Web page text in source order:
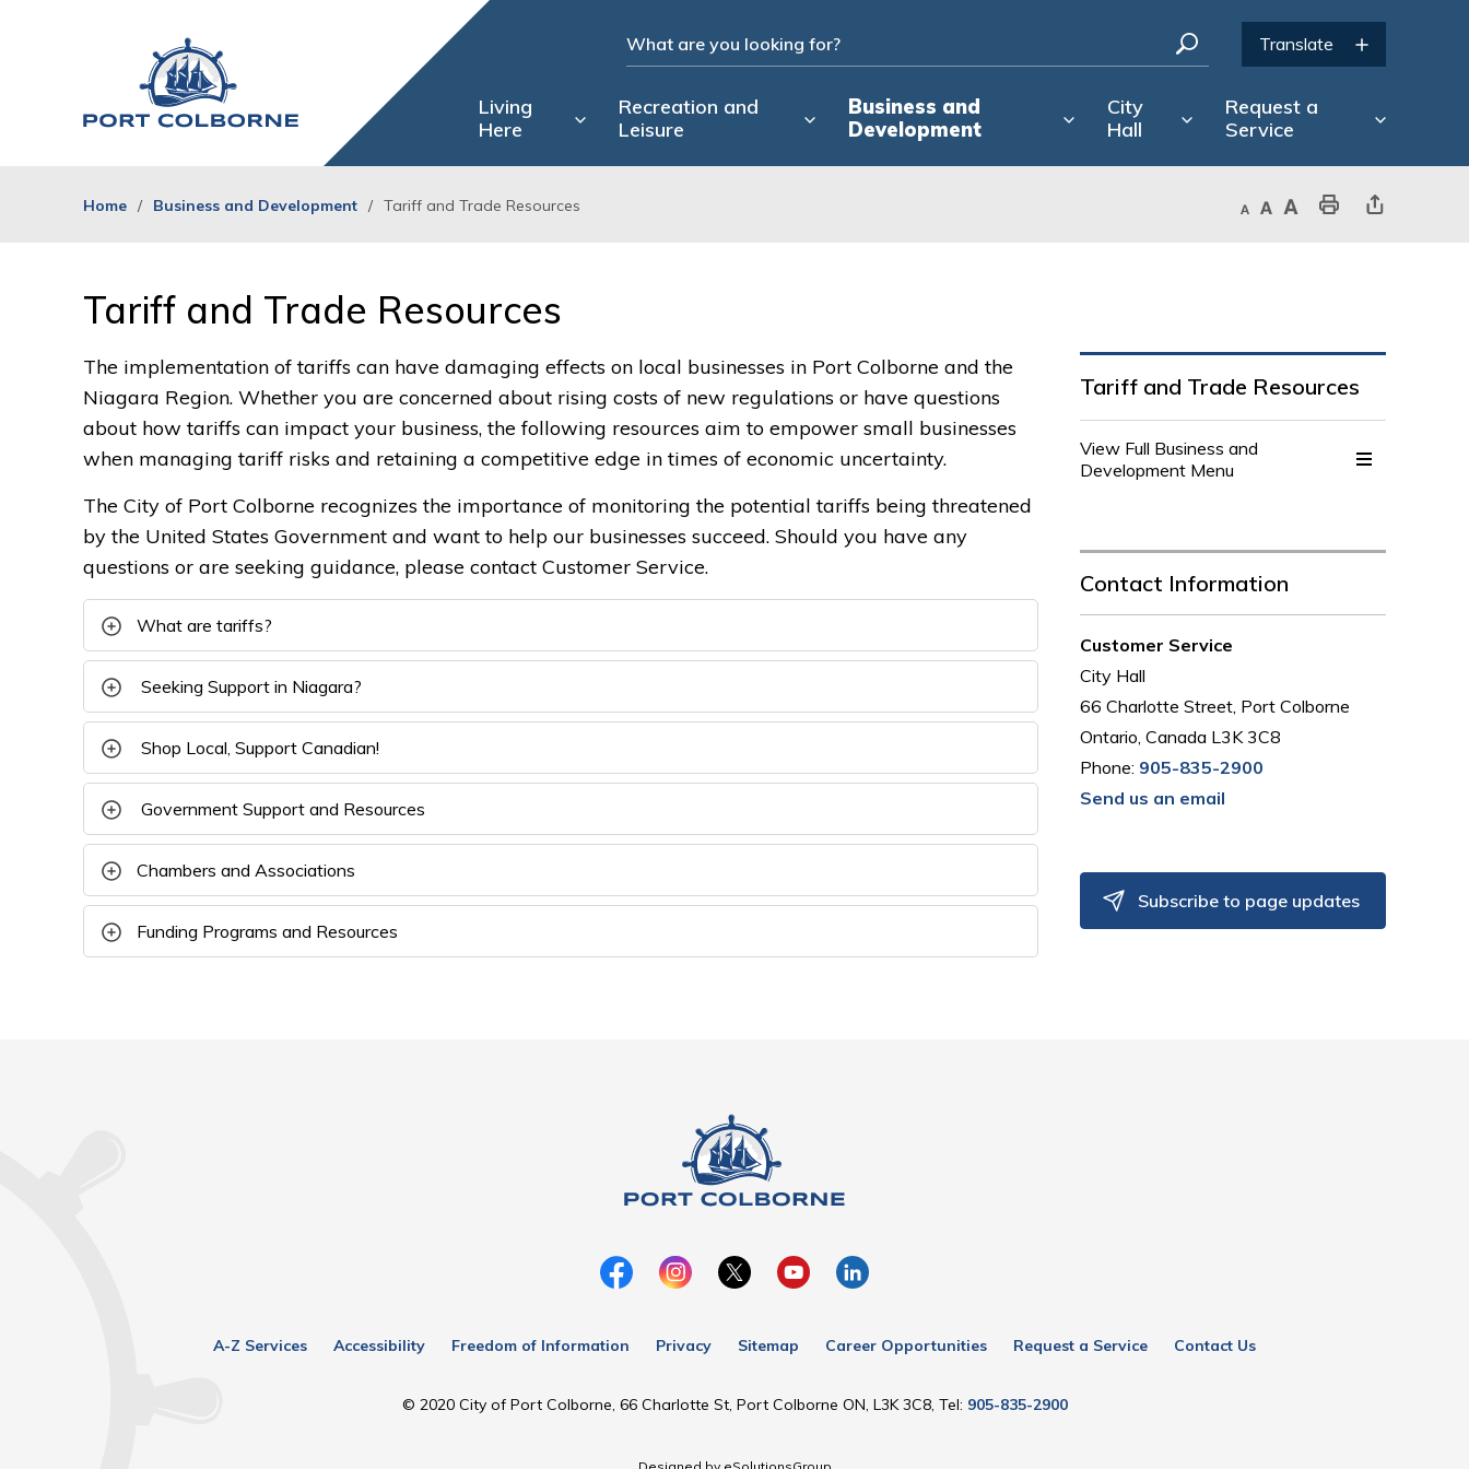
Living
Here
Recreation and
Leisure
Business and
Development
City
Hall
Request a
Service
Home Business and Development Tariff and Trade Resources Decrease text sizeDefault text sizeIncrease text sizePrint This PageShare This Page
Tariff and Trade Resources
The implementation of tariffs can have damaging effects on local businesses in Port Colborne and the
Niagara Region. Whether you are concerned about rising costs of new regulations or have questions
about how tariffs can impact your business, the following resources aim to empower small businesses
when managing tariff risks and retaining a competitive edge in times of economic uncertainty.
The City of Port Colborne recognizes the importance of monitoring the potential tariffs being threatened
by the United States Government and want to help our businesses succeed. Should you have any
questions or are seeking guidance, please contact Customer Service.
What are tariffs?
Seeking Support in Niagara?
Shop Local, Support Canadian!
Government Support and Resources
Chambers and Associations
Funding Programs and Resources
Tariff and Trade Resources
View Full Business and
Development Menu
Contact Information
Customer Service
City Hall
66 Charlotte Street, Port Colborne
Ontario, Canada L3K 3C8
Phone: 905-835-2900
Send us an email
Subscribe to page updates
A-Z Services Accessibility Freedom of Information Privacy Sitemap Career Opportunities Request a Service Contact Us
© 2020 City of Port Colborne, 66 Charlotte St, Port Colborne ON, L3K 3C8, Tel: 905-835-2900